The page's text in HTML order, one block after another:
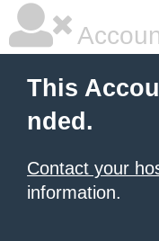
This
nded.
Contact your
information.